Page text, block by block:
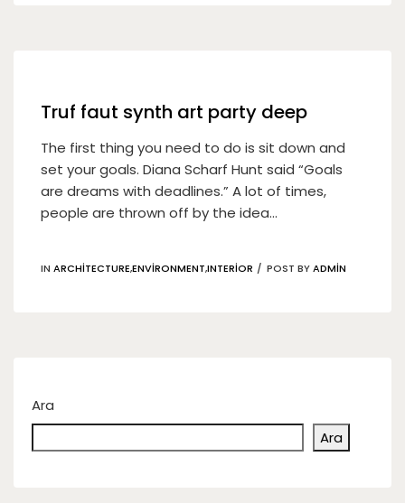
Ara
Ara
Truf faut synth art party deep
The first thing you need to do is sit down and
set your goals. Diana Scharf Hunt said “Goals
are dreams with deadlines.” A lot of times,
people are thrown off by the idea...
IN ARCHITECTURE,ENVIRONMENT,INTERIOR POST BYADMIN